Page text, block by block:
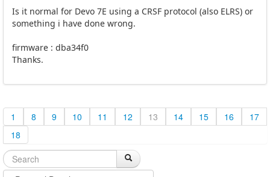
Is it normal for Devo 7E using a CRSF protocol (also ELRS) or
something i have done wrong.
firmware : dba34f0
Thanks.
1 8 9 10 11 12 13 14 15 16
17
18